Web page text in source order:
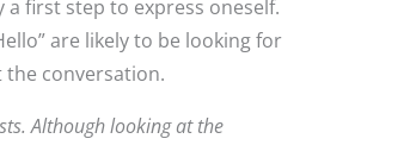
a first step to express oneself.
are likely to be looking for
conversation.
Although looking at the